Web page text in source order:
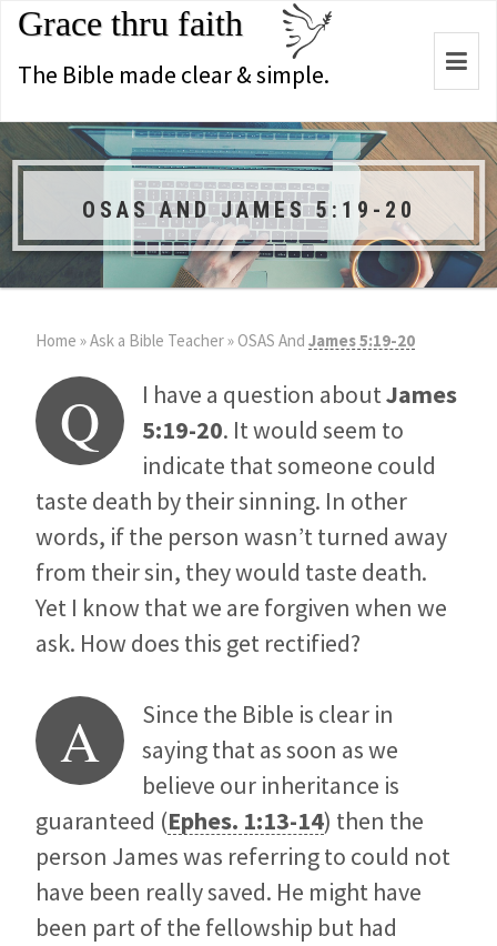
Grace thru faith
The Bible made clear & simple.
OSAS AND JAMES 5:19-20
Home »Ask a Bible Teacher» OSAS And James 5:19-20
Q I have a question aboutJames
5:19-20. It would seem to
indicate that someone could
taste death by their sinning. In other
words, if the person wasn’t turned away
from their sin, they would taste death.
Yet I know that we are forgiven when we
ask. How does this get rectified?
A
Since the Bible is clear in
saying that as soon as we
believe our inheritance is
guaranteed (Ephes. 1:13-14) then the
person James was referring to could not
have been really saved. He might have
been part of the fellowship but had